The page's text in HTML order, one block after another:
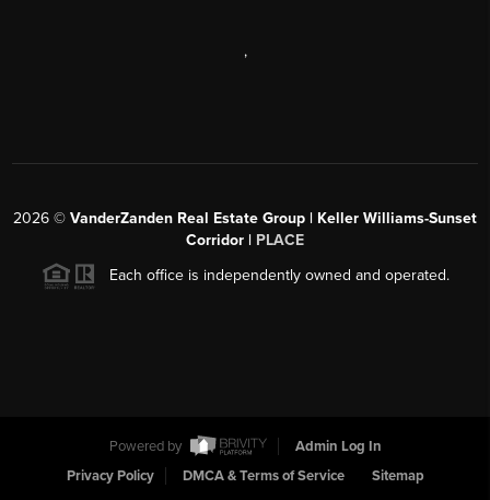
,
2026 © VanderZanden Real Estate Group | Keller Williams-Sunset
Corridor | PLACE
Each office is independently owned and operated.
Powered by
Admin Log In
Privacy Policy
DMCA & Terms of Service Sitemap